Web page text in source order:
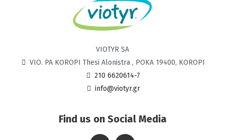
VIOTYR SA
VIO. PA KOROPI Thesi Alonistra , POKA 19400, KOROPI
210 6620614-7
info@viotyr.gr
Find us on Social Media